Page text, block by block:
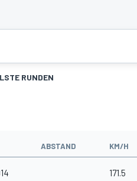
RUNDEN
ABSTAND KM/H
171.5